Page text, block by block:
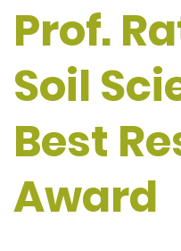
Prof.
Soil
Best
Award